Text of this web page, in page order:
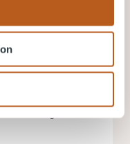
is also
meal perfectly.
hesitate to ask
it’s the catch of